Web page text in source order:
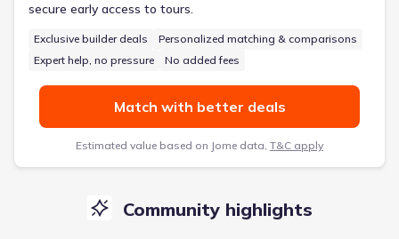
secure early access to tours.
Exclusive builder deals
Personalized matching & comparisons
Expert help, no pressure
No added fees
Match with better deals
Estimated value based on Jome data, T&C apply
Community highlights